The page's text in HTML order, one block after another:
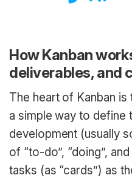
How Kanban
deliverables, and
The heart of Kanban is
a simple way to
development (usually
of “to-do”, “doing”,
tasks (as “cards”) as